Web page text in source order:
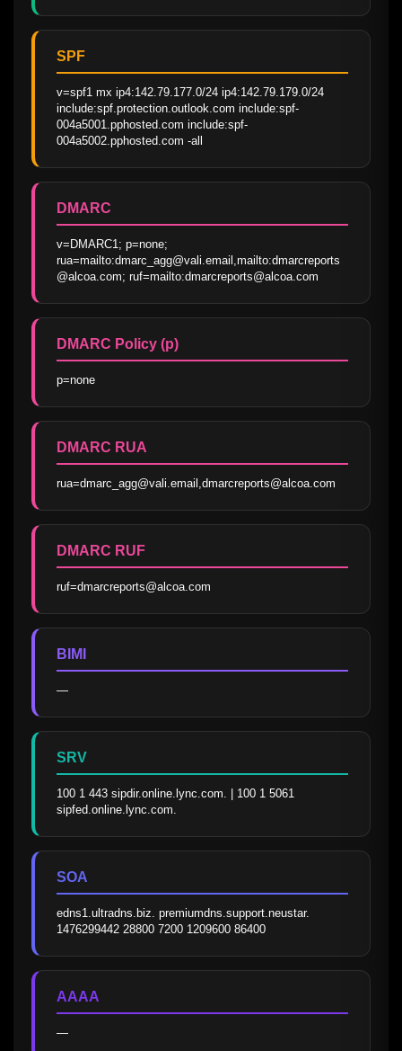
SPF
v=spf1 mx ip4:142.79.177.0/24 ip4:142.79.179.0/24
include:spf.protection.outlook.com include:spf-
004a5001.pphosted.com include:spf-
004a5002.pphosted.com -all
DMARC
v=DMARC1; p=none;
rua=mailto:dmarc_agg@vali.email,mailto:dmarcreports
@alcoa.com; ruf=mailto:dmarcreports@alcoa.com
DMARC Policy (p)
p=none
DMARC RUA
rua=dmarc_agg@vali.email,dmarcreports@alcoa.com
DMARC RUF
ruf=dmarcreports@alcoa.com
BIMI
—
SRV
100 1 443 sipdir.online.lync.com. | 100 1 5061
sipfed.online.lync.com.
SOA
edns1.ultradns.biz. premiumdns.support.neustar.
1476299442 28800 7200 1209600 86400
AAAA
—